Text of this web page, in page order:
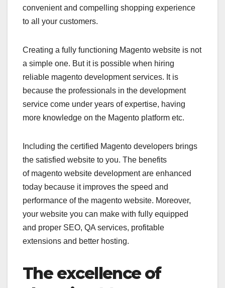
convenient and compelling shopping experience
to all your customers.
Creating a fully functioning Magento website is not
a simple one. But it is possible when hiring
reliable magento development services. It is
because the professionals in the development
service come under years of expertise, having
more knowledge on the Magento platform etc.
Including the certified Magento developers brings
the satisfied website to you. The benefits
of magento website development are enhanced
today because it improves the speed and
performance of the magento website. Moreover,
your website you can make with fully equipped
and proper SEO, QA services, profitable
extensions and better hosting.
The excellence of